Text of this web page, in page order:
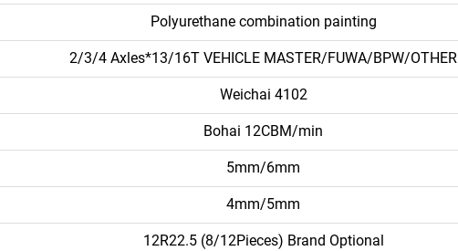
Polyurethane combination painting
2/3/4 Axles*13/16T VEHICLE MASTER/FUWA/BPW/OTHER
Weichai 4102
Bohai 12CBM/min
5mm/6mm
4mm/5mm
12R22.5 (8/12Pieces) Brand Optional